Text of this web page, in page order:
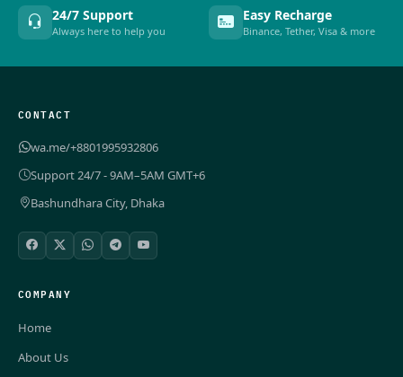
24/7 Support
Always here to help you
Easy Recharge
Binance, Tether, Visa & more
CONTACT
wa.me/+8801995932806
Support 24/7 - 9AM–5AM GMT+6
Bashundhara City, Dhaka
COMPANY
Home
About Us